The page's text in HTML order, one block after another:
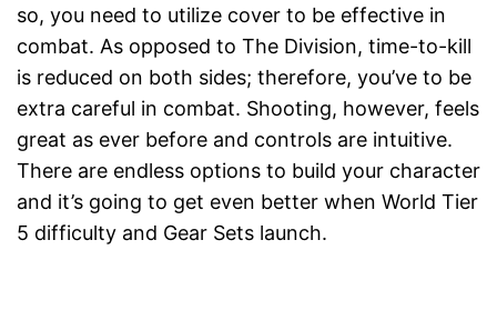
so, you need to utilize cover to be effective in
combat. As opposed to The Division, time-to-kill
is reduced on both sides; therefore, you’ve to be
extra careful in combat. Shooting, however, feels
great as ever before and controls are intuitive.
There are endless options to build your character
and it’s going to get even better when World Tier
5 difficulty and Gear Sets launch.